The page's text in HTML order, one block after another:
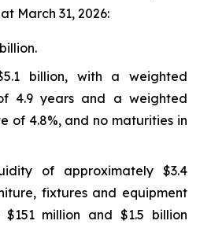
March 31, 2026:
billion, with a weighted
4.9 years and a weighted
of 4.8%, and no maturities in
of approximately $3.4
fixtures and equipment
million and $1.5 billion